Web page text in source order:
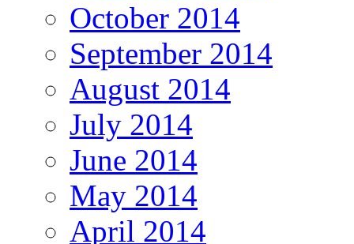
October 2014
September 2014
August 2014
July 2014
June 2014
May 2014
April 2014